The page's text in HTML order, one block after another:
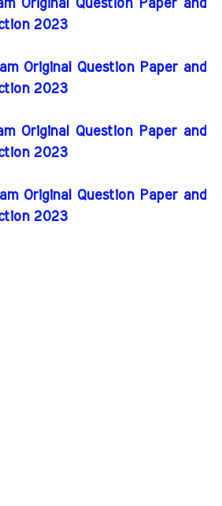
Original Question Paper and
2023
Original Question Paper and
2023
Original Question Paper and
2023
Original Question Paper and
2023